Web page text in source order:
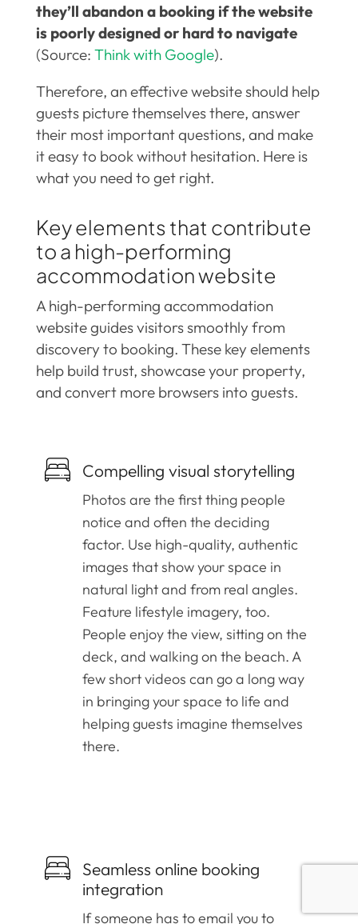
they’ll abandon a booking if the website
is poorly designed or hard to navigate
(Source: Think with Google).
Therefore, an effective website should help
guests picture themselves there, answer
their most important questions, and make
it easy to book without hesitation. Here is
what you need to get right.
Key elements that contribute
to a high-performing
accommodation website
A high-performing accommodation
website guides visitors smoothly from
discovery to booking. These key elements
help build trust, showcase your property,
and convert more browsers into guests.
Compelling visual storytelling
Photos are the first thing people
notice and often the deciding
factor. Use high-quality, authentic
images that show your space in
natural light and from real angles.
Feature lifestyle imagery, too.
People enjoy the view, sitting on the
deck, and walking on the beach. A
few short videos can go a long way
in bringing your space to life and
helping guests imagine themselves
there.
Seamless online booking
integration
If someone has to email you to